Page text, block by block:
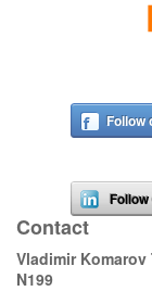
Follow
Contact
Vladimir
N199